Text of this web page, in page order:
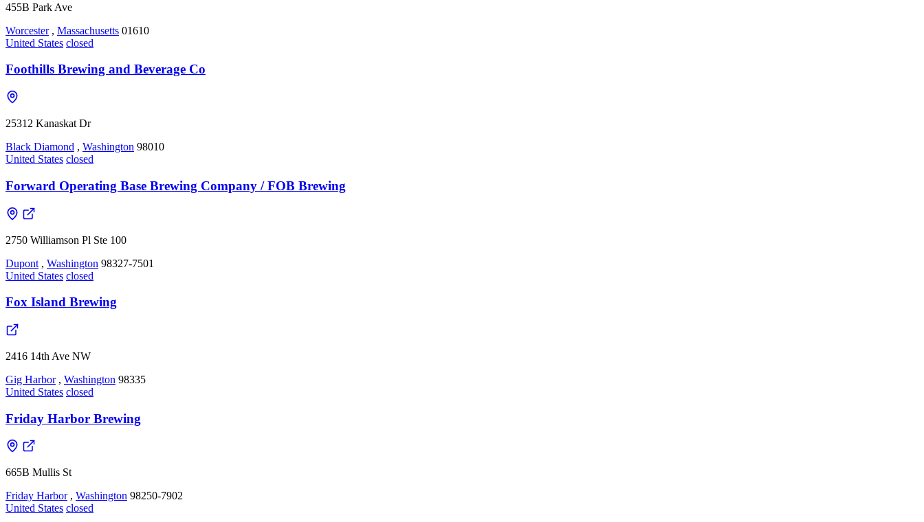
455B Park Ave
Worcester , Massachusetts 01610
United States closed
Foothills Brewing and Beverage Co
25312 Kanaskat Dr
Black Diamond , Washington 98010
United States closed
Forward Operating Base Brewing Company / FOB Brewing
2750 Williamson Pl Ste 100
Dupont , Washington 98327-7501
United States closed
Fox Island Brewing
2416 14th Ave NW
Gig Harbor , Washington 98335
United States closed
Friday Harbor Brewing
665B Mullis St
Friday Harbor , Washington 98250-7902
United States closed